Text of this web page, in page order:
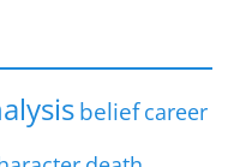
beliefcareer